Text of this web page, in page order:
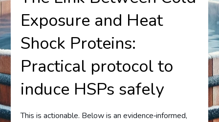
Exposure and Heat
Shock Proteins:
Practical protocol to
induce HSPs safely
This is actionable. Below is an evidence‑informed,